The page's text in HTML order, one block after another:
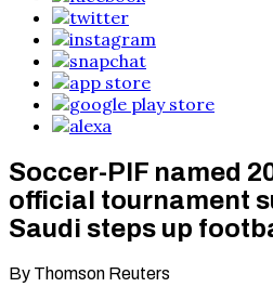
Soccer-PIF named
official tournament
Saudi steps up
By Thomson Reuters